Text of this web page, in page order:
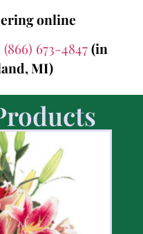
online
(866) 673-4847(in
MI)